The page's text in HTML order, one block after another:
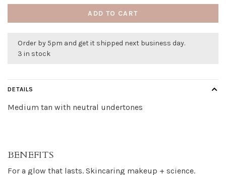
ADD TO CART
Order by 5pm and get it shipped next business day.
3 in stock
DETAILS
Medium tan with neutral undertones
BENEFITS
For a glow that lasts. Skincaring makeup + science.